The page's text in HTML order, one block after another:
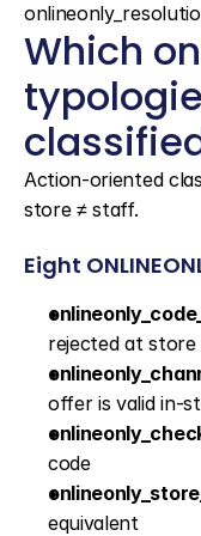
Which
Action-oriented
store ≠ staff.
Eight
rejected at store
offer is valid in-
code
equivalent